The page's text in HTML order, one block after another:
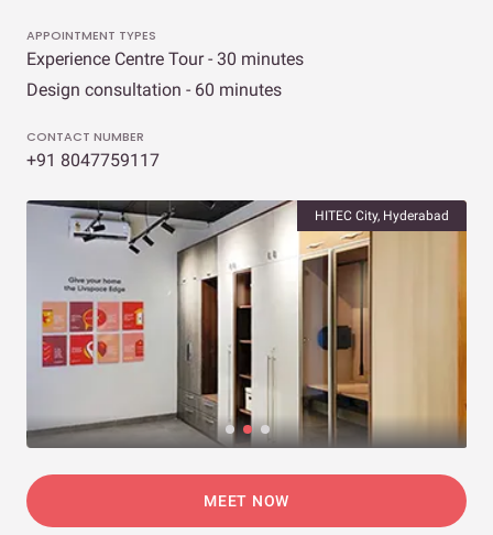
APPOINTMENT TYPES
Experience Centre Tour - 30 minutes
Design consultation - 60 minutes
CONTACT NUMBER
+91 8047759117
HITEC City, Hyderabad
MEET NOW